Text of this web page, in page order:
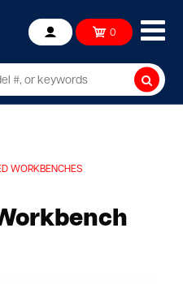
Account 0
WORKBENCHES